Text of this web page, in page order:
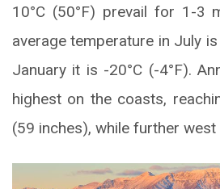
10°C (50°F) prevail for 1-3
average temperature in July is
January it is -20°C (-4°F).
highest on the coasts,
(59 inches), while further west